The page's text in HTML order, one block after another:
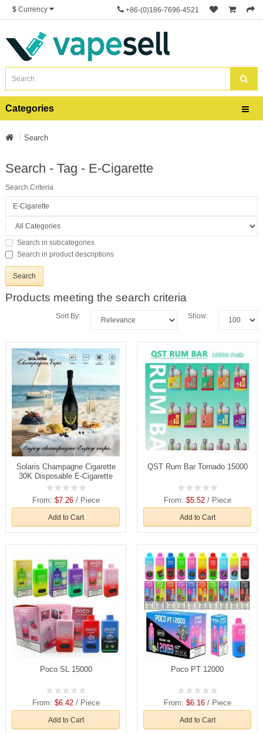
$ Currency +86-(0)186-7696-4521
Categories
Search
Search - Tag - E-Cigarette
Search Criteria
Search in subcategories
Search in product descriptions
Products meeting the search criteria
Show:
Sort By:
Solaris Champagne Cigarette
30K Disposable E-Cigarette
From: $7.26/ Piece
Add to Cart
QST Rum Bar Tornado 15000
From: $5.52/ Piece
Add to Cart
Poco SL 15000
From: $6.42/ Piece
Add to Cart
Poco PT 12000
From: $6.16/ Piece
Add to Cart